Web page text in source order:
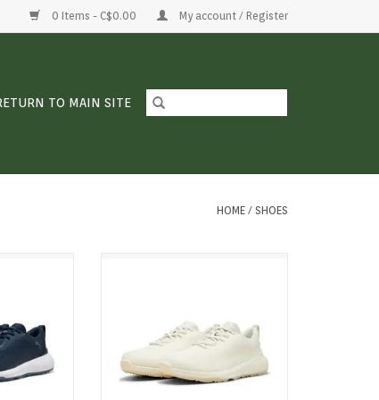
0 Items - C$0.00 My account / Register
TO MAIN SITE
HOME / SHOES
where
stride confident. Grippy where
you need it, stylish everywhere
you wear it.